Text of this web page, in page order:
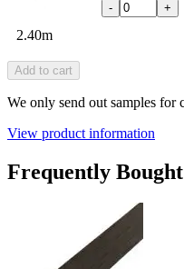
2.40m
- +
Add to cart
We only send out samples
View product information
Frequently